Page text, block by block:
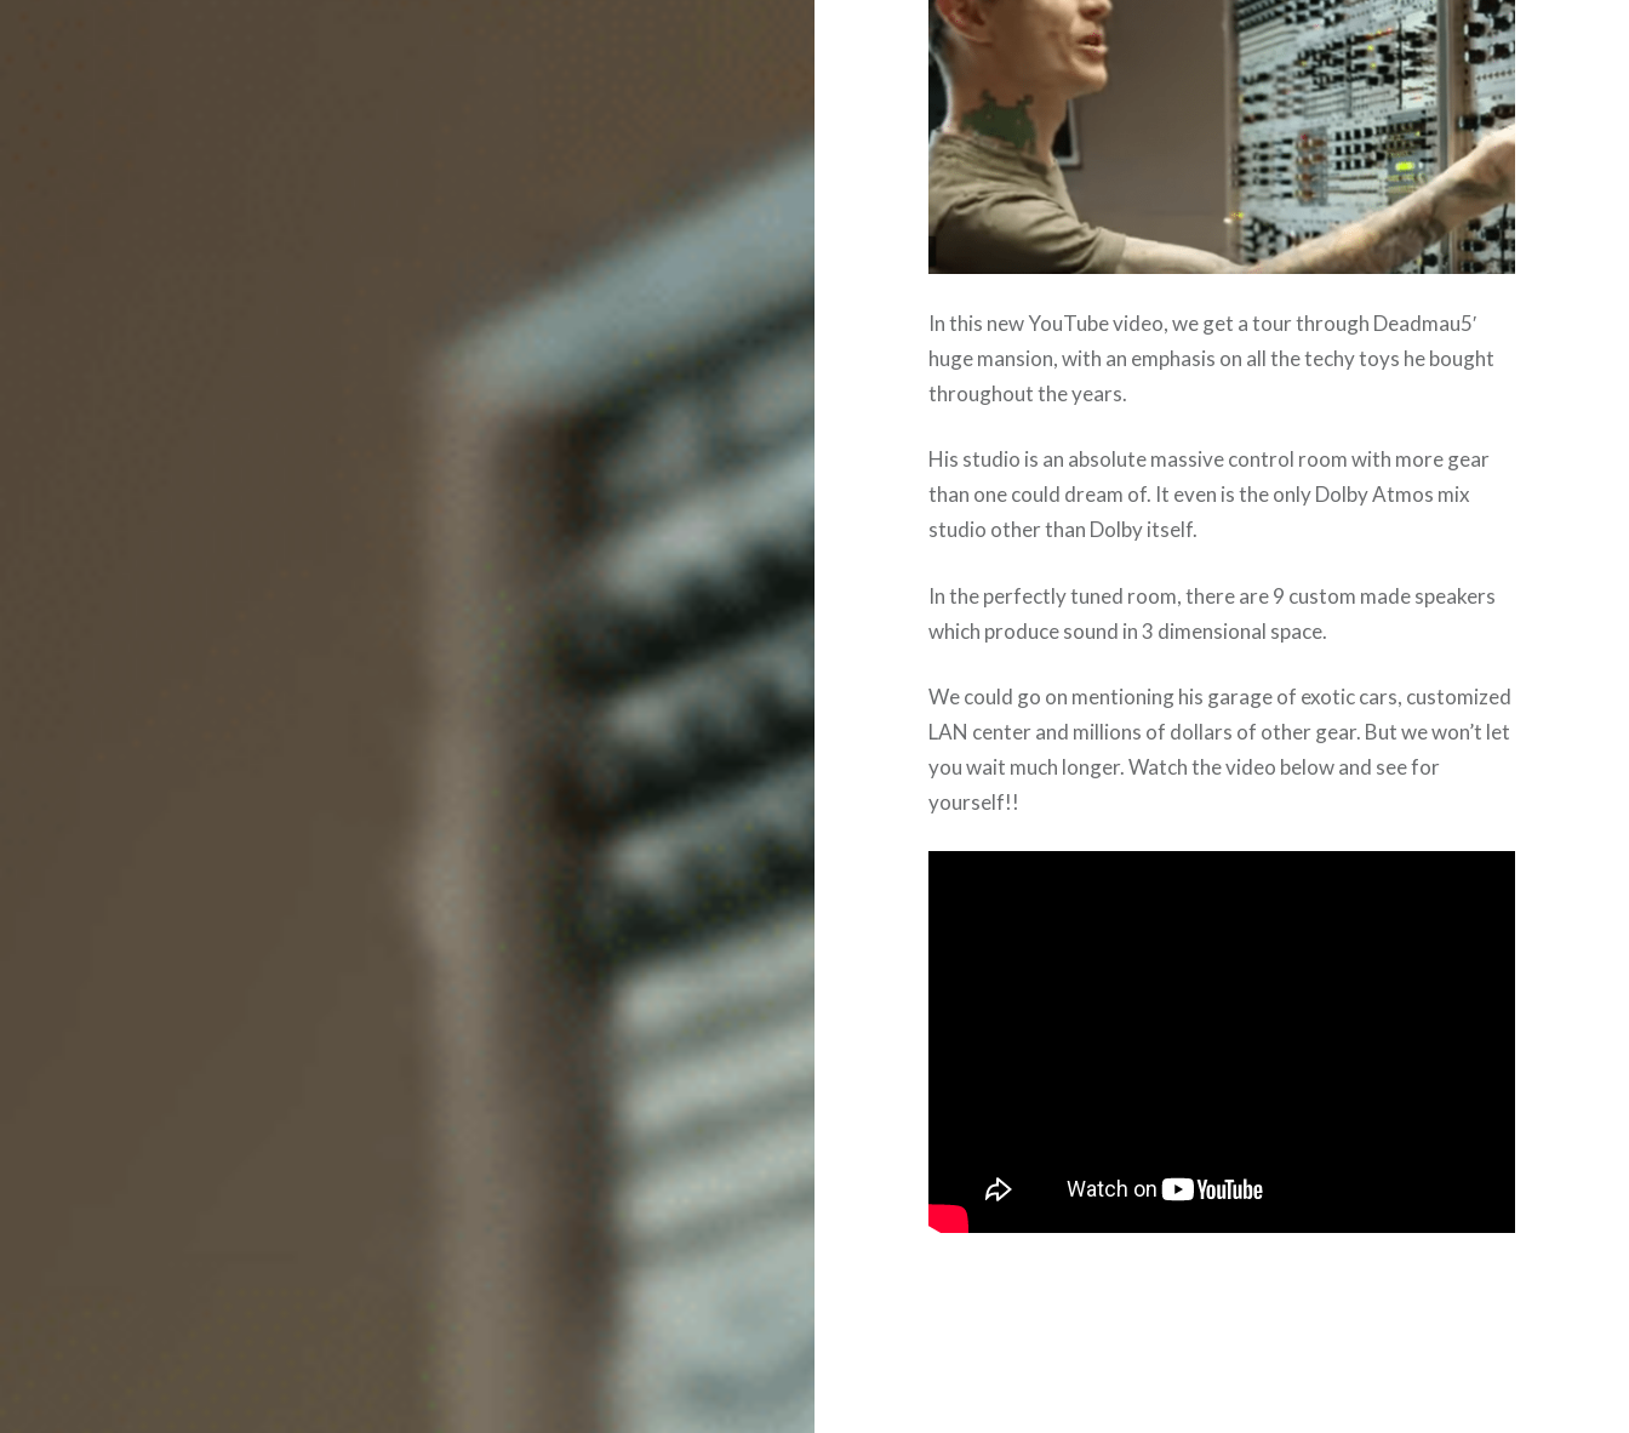
In this new YouTube video, we get a tour through Deadmau5′
huge mansion, with an emphasis on all the techy toys he bought
throughout the years.
His studio is an absolute massive control room with more gear
than one could dream of. It even is the only Dolby Atmos mix
studio other than Dolby itself.
In the perfectly tuned room, there are 9 custom made speakers
which produce sound in 3 dimensional space.
We could go on mentioning his garage of exotic cars, customized
LAN center and millions of dollars of other gear. But we won’t let
you wait much longer. Watch the video below and see for
yourself!!